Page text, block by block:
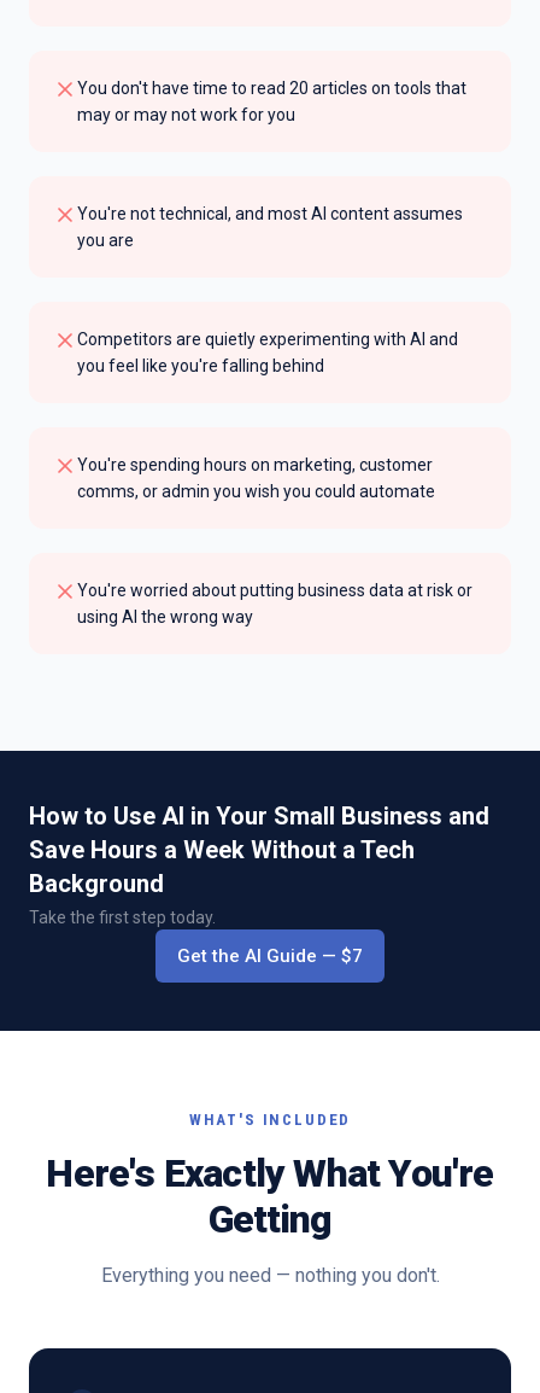
You don't have time to read 20 articles on tools that
may or may not work for you
You're not technical, and most AI content assumes
you are
Competitors are quietly experimenting with AI and
you feel like you're falling behind
You're spending hours on marketing, customer
comms, or admin you wish you could automate
You're worried about putting business data at risk or
using AI the wrong way
How to Use AI in Your Small Business and
Save Hours a Week Without a Tech
Background
Take the first step today.
Get the AI Guide — $7
WHAT'S INCLUDED
Here's Exactly What You're
Getting
Everything you need — nothing you don't.